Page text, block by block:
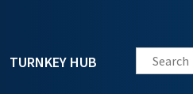
TURNKEY HUB Search this